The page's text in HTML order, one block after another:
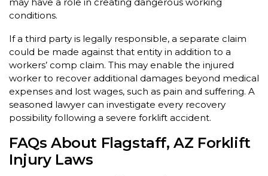
conditions.
If a third party is legally responsible, a separate claim
could be made against that entity in addition to a
workers’ comp claim. This may enable the injured
worker to recover additional damages beyond medical
expenses and lost wages, such as pain and suffering. A
seasoned lawyer can investigate every recovery
possibility following a severe forklift accident.
FAQs About Flagstaff, AZ Forklift
Injury Laws